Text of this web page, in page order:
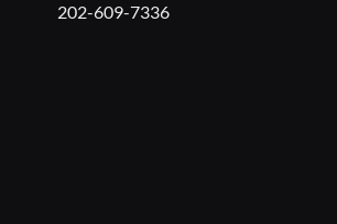
202-609-7336